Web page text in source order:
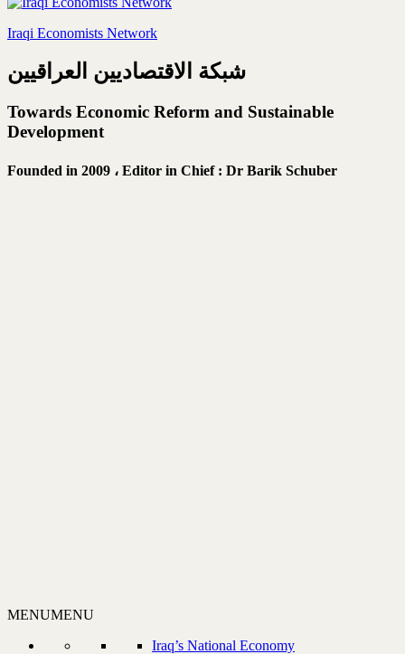
Iraqi Economists Network
شبكة الاقتصاديين العراقيين
Towards Economic Reform and Sustainable
Development
Founded in 2009 ، Editor in Chief : Dr Barik Schuber
MENUMENU
Iraq’s National Economy